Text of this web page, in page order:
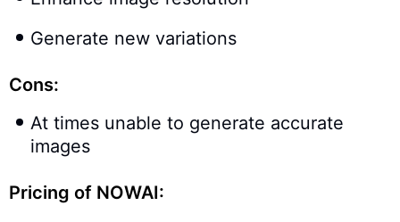
Generate new variations
Cons:
At times unable to generate accurate
images
Pricing of NOWAI: